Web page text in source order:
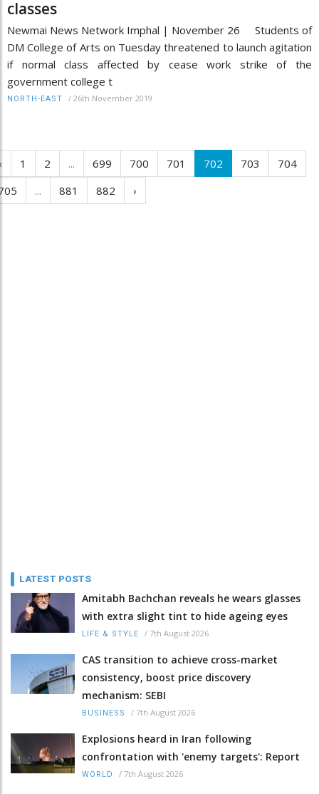
classes
Newmai News Network Imphal | November 26 Students of
DM College of Arts on Tuesday threatened to launch agitation
if normal class affected by cease work strike of the
government college t
NORTH-EAST / 26th November 2019
1 2 ... 699 700 701 702 703
704
... 881 882 ›
LATEST POSTS
Amitabh Bachchan reveals he wears glasses
with extra slight tint to hide ageing eyes
LIFE & STYLE / 7th August 2026
CAS transition to achieve cross-market
consistency, boost price discovery
mechanism: SEBI
BUSINESS / 7th August 2026
Explosions heard in Iran following
confrontation with 'enemy targets': Report
WORLD / 7th August 2026